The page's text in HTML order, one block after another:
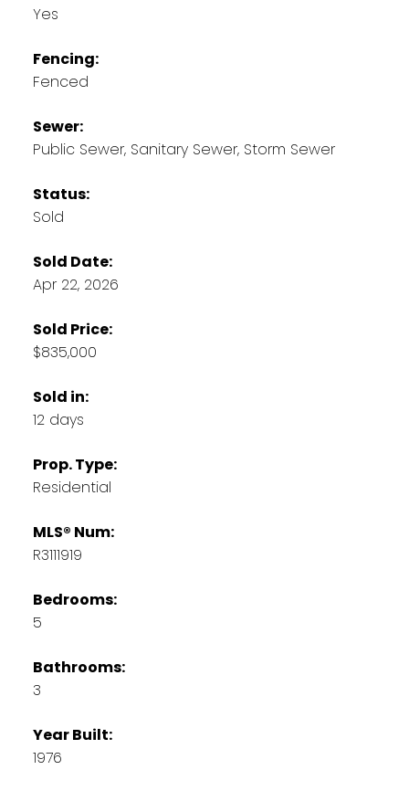
Yes
Fencing:
Fenced
Sewer:
Public Sewer, Sanitary Sewer, Storm Sewer
Status:
Sold
Sold Date:
Apr 22, 2026
Sold Price:
$835,000
Sold in:
12 days
Prop. Type:
Residential
MLS® Num:
R3111919
Bedrooms:
5
Bathrooms:
3
Year Built:
1976